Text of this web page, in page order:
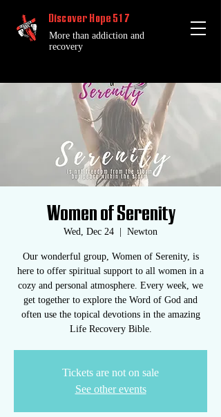
Discover Hope 517
More than addiction and
recovery
Women of Serenity
Wed, Dec 24 Newton
Our wonderful group, Women of Serenity, is
here to offer spiritual support to all women in a
cozy and personal atmosphere. Every week, we
get together to explore the Word of God and
often use the topical devotions in the amazing
Life Recovery Bible.
Tickets are not on sale
See other events